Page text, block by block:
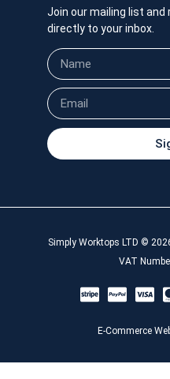
Join our mailing list
directly to your inbox.
Simply Worktops LTD ©
VAT
E-Commerce